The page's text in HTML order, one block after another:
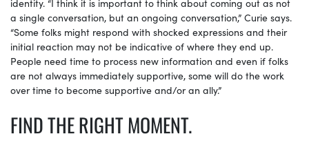
identity. “I think it is important to think about coming out as not
a single conversation, but an ongoing conversation,” Curie says.
“Some folks might respond with shocked expressions and their
initial reaction may not be indicative of where they end up.
People need time to process new information and even if folks
are not always immediately supportive, some will do the work
over time to become supportive and/or an ally.”
FIND THE RIGHT MOMENT.